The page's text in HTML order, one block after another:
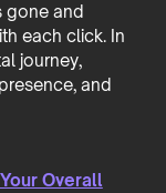
gone and
each click. In
journey,
and
Overall